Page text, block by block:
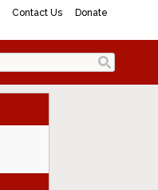
Contact Us Donate